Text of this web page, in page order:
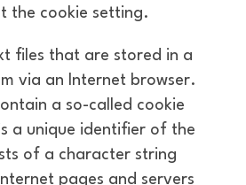
the cookie setting.
files that are stored in a
via an Internet browser.
a so-called cookie
is a unique identifier of the
of a character string
pages and servers